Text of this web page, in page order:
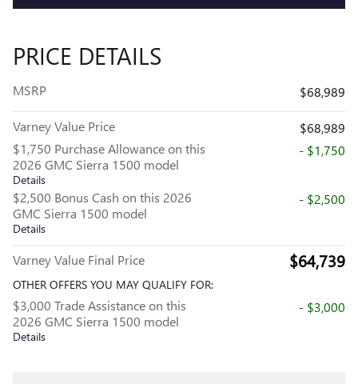
PRICE DETAILS
MSRP $68,989
Varney Value Price
$68,989
$1,750 Purchase Allowance on this
2026 GMC Sierra 1500 model
Details
- $1,750
$2,500 Bonus Cash on this 2026
GMC Sierra 1500 model
Details
- $2,500
Varney Value Final Price $64,739
OTHER OFFERS YOU MAY QUALIFY FOR:
$3,000 Trade Assistance on this
2026 GMC Sierra 1500 model
Details
- $3,000